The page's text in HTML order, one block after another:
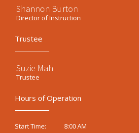
Shannon Burton
Director of Instruction
Trustee
Suzie Mah
Trustee
Hours of Operation
Start Time:
8:00 AM